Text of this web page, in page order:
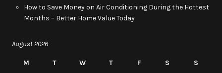
How to Save Money on Air Conditioning During the Hottest
Months – Better Home Value Today
August 2026
M T W T F S
S